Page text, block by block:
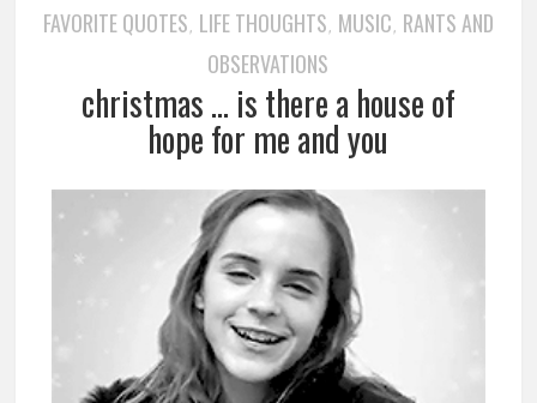
FAVORITE QUOTES, LIFE THOUGHTS, MUSIC, RANTS AND
OBSERVATIONS
christmas … is there a house of
hope for me and you